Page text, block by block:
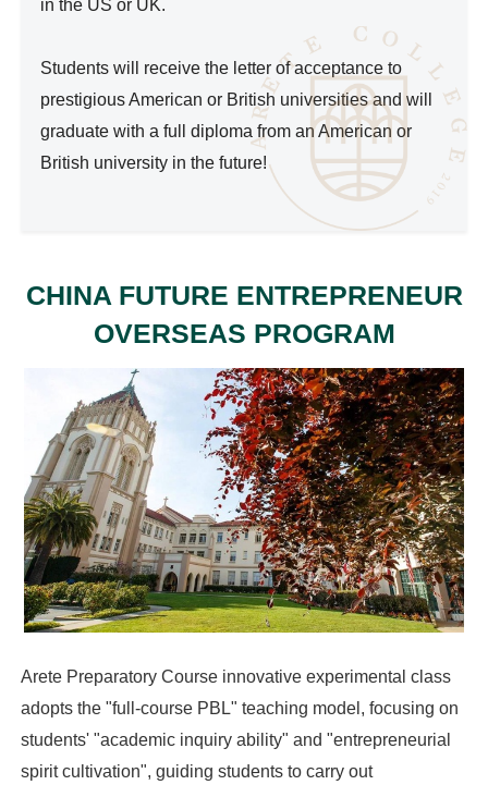
in the US or UK.
Students will receive the letter of acceptance to
prestigious American or British universities and will
graduate with a full diploma from an American or
British university in the future!
CHINA FUTURE ENTREPRENEUR
OVERSEAS PROGRAM
Arete Preparatory Course innovative experimental class
adopts the "full-course PBL" teaching model, focusing on
students' "academic inquiry ability" and "entrepreneurial
spirit cultivation", guiding students to carry out